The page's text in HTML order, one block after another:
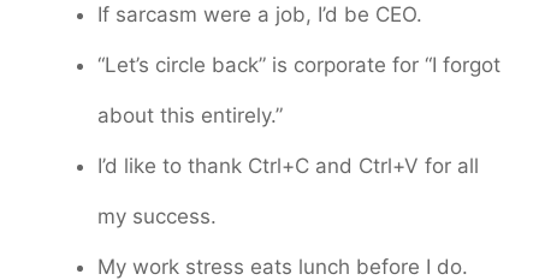
If sarcasm were a job, I’d be CEO.
“Let’s circle back” is corporate for “I forgot
about this entirely.”
I’d like to thank Ctrl+C and Ctrl+V for all
my success.
My work stress eats lunch before I do.